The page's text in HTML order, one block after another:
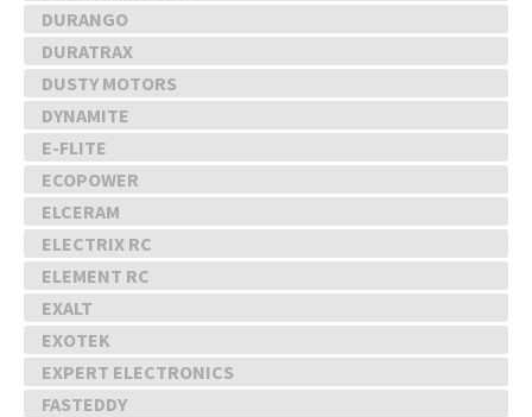
DURANGO
DURATRAX
DUSTY MOTORS
DYNAMITE
E-FLITE
ECOPOWER
ELCERAM
ELECTRIX RC
ELEMENT RC
EXALT
EXOTEK
EXPERT ELECTRONICS
FASTEDDY